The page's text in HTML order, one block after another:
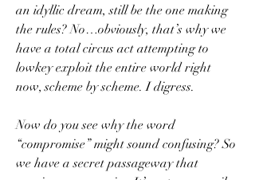
an idyllic dream, still be the one making
the rules? No…obviously, that’s why we
have a total circus act attempting to
lowkey exploit the entire world right
now, scheme by scheme. I digress.
Now do you see why the word
“compromise” might sound confusing? So
we have a secret passageway that